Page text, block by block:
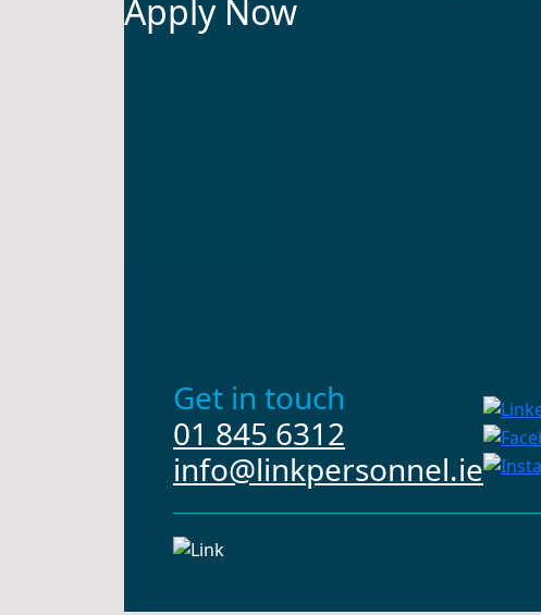
Apply Now
Get in touch
01 845 6312
info@linkpersonnel.ie